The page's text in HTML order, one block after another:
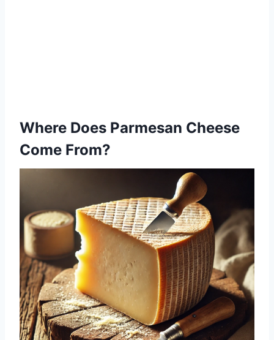
Where Does Parmesan Cheese
Come From?